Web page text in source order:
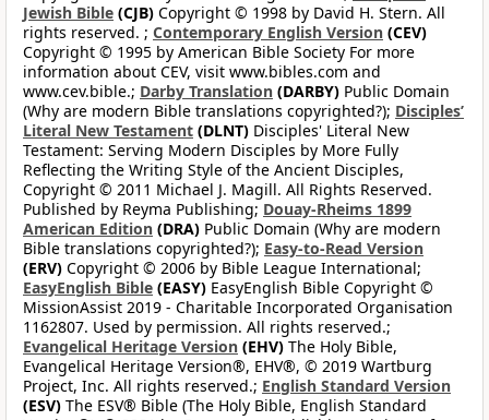
Jewish Bible (CJB) Copyright © 1998 by David H. Stern. All
rights reserved. ; Contemporary English Version (CEV)
Copyright © 1995 by American Bible Society For more
information about CEV, visit www.bibles.com and
www.cev.bible.; Darby Translation (DARBY) Public Domain
(Why are modern Bible translations copyrighted?); Disciples’
Literal New Testament (DLNT) Disciples' Literal New
Testament: Serving Modern Disciples by More Fully
Reflecting the Writing Style of the Ancient Disciples,
Copyright © 2011 Michael J. Magill. All Rights Reserved.
Published by Reyma Publishing; Douay-Rheims 1899
American Edition (DRA) Public Domain (Why are modern
Bible translations copyrighted?); Easy-to-Read Version
(ERV) Copyright © 2006 by Bible League International;
EasyEnglish Bible (EASY) EasyEnglish Bible Copyright ©
MissionAssist 2019 - Charitable Incorporated Organisation
1162807. Used by permission. All rights reserved.;
Evangelical Heritage Version (EHV) The Holy Bible,
Evangelical Heritage Version®, EHV®, © 2019 Wartburg
Project, Inc. All rights reserved.; English Standard Version
(ESV) The ESV® Bible (The Holy Bible, English Standard